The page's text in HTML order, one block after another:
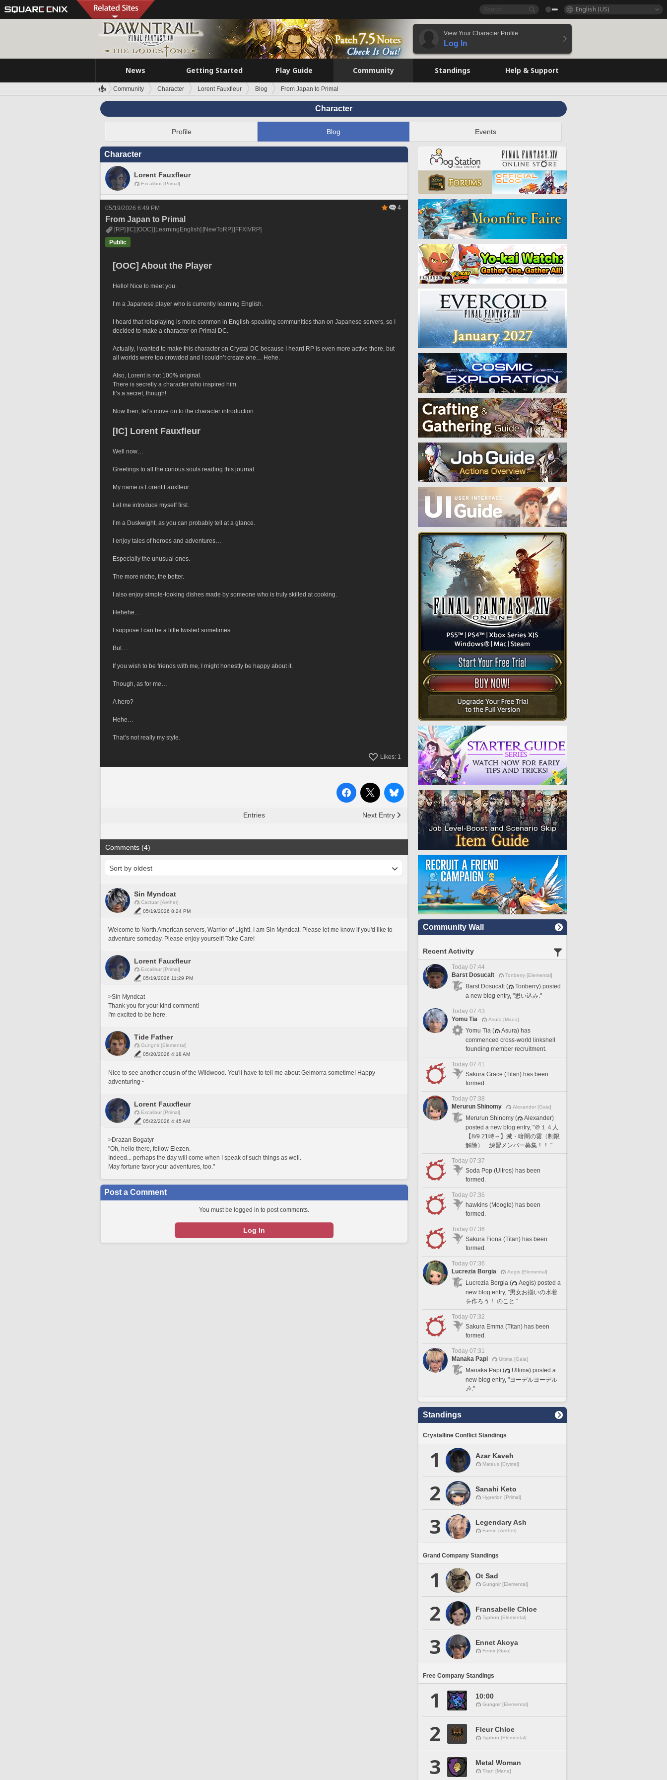
English (US)
View Your Character Profile
Log In
News Getting Started Play Guide Community Standings Help & Support
Community Character Lorent Fauxfleur Blog From Japan to Primal
Character
Profile Blog Events
Character
Lorent Fauxfleur
Excalibur [Primal]
05/19/2026 6:49 PM 4
From Japan to Primal
[RP] [IC] [OOC] [LearningEnglish] [NewToRP] [FFXIVRP]
Public
[OOC] About the Player
Hello! Nice to meet you.
I’m a Japanese player who is currently learning English.
I heard that roleplaying is more common in English-speaking communities than on Japanese servers, so I
decided to make a character on Primal DC.
Actually, I wanted to make this character on Crystal DC because I heard RP is even more active there, but
all worlds were too crowded and I couldn’t create one… Hehe.
Also, Lorent is not 100% original.
There is secretly a character who inspired him.
It’s a secret, though!
Now then, let’s move on to the character introduction.
[IC] Lorent Fauxfleur
Well now…
Greetings to all the curious souls reading this journal.
My name is Lorent Fauxfleur.
Let me introduce myself first.
I’m a Duskwight, as you can probably tell at a glance.
I enjoy tales of heroes and adventures…
Especially the unusual ones.
The more niche, the better.
I also enjoy simple-looking dishes made by someone who is truly skilled at cooking.
Hehehe…
I suppose I can be a little twisted sometimes.
But…
If you wish to be friends with me, I might honestly be happy about it.
Though, as for me…
A hero?
Hehe…
That’s not really my style.
Likes: 1
Entries Next Entry
Comments (4)
Sin Myndcat
Cactuar [Aether]
05/19/2026 8:24 PM
Welcome to North American servers, Warrior of Light!. I am Sin Myndcat. Please let me know if you'd like to
adventure someday. Please enjoy yourself! Take Care!
Lorent Fauxfleur
Excalibur [Primal]
05/19/2026 11:29 PM
>Sin Myndcat
Thank you for your kind comment!
I'm excited to be here.
Tide Father
Gungnir [Elemental]
05/20/2026 4:18 AM
Nice to see another cousin of the Wildwood. You'll have to tell me about Gelmorra sometime! Happy
adventuring~
Lorent Fauxfleur
Excalibur [Primal]
05/22/2026 4:45 AM
>Drazan Bogatyr
"Oh, hello there, fellow Elezen.
Indeed... perhaps the day will come when I speak of such things as well.
May fortune favor your adventures, too."
Post a Comment
You must be logged in to post comments.
Log In
Community Wall
Recent Activity
Today 07:44
Barst Dosucalt
Tonberry [Elemental]
Barst Dosucalt (
Tonberry) posted
a new blog entry, "思い込み."
Today 07:43
Yomu Tia
Asura [Mana]
Yomu Tia (
Asura) has
commenced cross-world linkshell
founding member recruitment.
Today 07:41
Sakura Grace (Titan) has been
formed.
Today 07:38
Merurun Shinomy
Alexander [Gaia]
Merurun Shinomy (
Alexander)
posted a new blog entry, "＠１４人
【8/9 21時～】滅・暗闇の雲（制限
解除） 練習メンバー募集！！."
Today 07:37
Soda Pop (Ultros) has been
formed.
Today 07:36
hawkins (Moogle) has been
formed.
Today 07:36
Sakura Fiona (Titan) has been
formed.
Today 07:36
Lucrezia Borgia
Aegis [Elemental]
Lucrezia Borgia (
Aegis) posted a
new blog entry, "男女お揃いの水着
を作ろう！ のこと."
Today 07:32
Sakura Emma (Titan) has been
formed.
Today 07:31
Manaka Papi
Ultima [Gaia]
Manaka Papi (
Ultima) posted a
new blog entry, "ヨーデルヨーデル
🎶."
Standings
Crystalline Conflict Standings
1 Azar Kaveh
Mateus [Crystal]
2 Sanahi Keto
Hyperion [Primal]
3 Legendary Ash
Faerie [Aether]
Grand Company Standings
1 Ot Sad
Gungnir [Elemental]
2 Fransabelle Chloe
Typhon [Elemental]
3 Ennet Akoya
Fenrir [Gaia]
Free Company Standings
1 10:00
Gungnir [Elemental]
2 Fleur Chloe
Typhon [Elemental]
3 Metal Woman
Titan [Mana]